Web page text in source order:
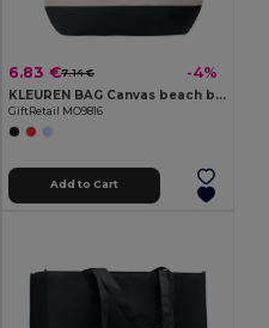
6.83 €7.14 € -4%
KLEUREN BAG Canvas beach bag 280gr/m2
GiftRetail MO9816
Add to Cart